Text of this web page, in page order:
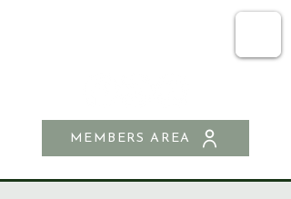
MEMBERS AREA